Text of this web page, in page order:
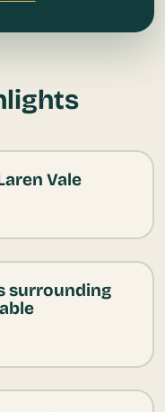
Vale
surrounding